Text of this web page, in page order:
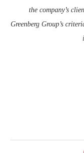
the company’s
Greenberg Group’s